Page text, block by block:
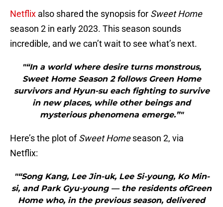
Netflix also shared the synopsis for Sweet Home
season 2 in early 2023. This season sounds
incredible, and we can’t wait to see what’s next.
"“In a world where desire turns monstrous,
Sweet Home Season 2 follows Green Home
survivors and Hyun-su each fighting to survive
in new places, while other beings and
mysterious phenomena emerge.”"
Here’s the plot ofSweet Homeseason 2, via
Netflix:
"“Song Kang, Lee Jin-uk, Lee Si-young, Ko Min-
si, and Park Gyu-young — the residents ofGreen
Home who, in the previous season, delivered